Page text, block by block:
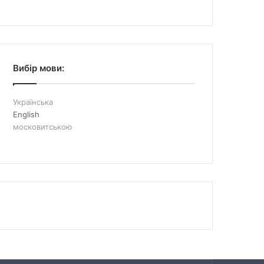
Вибір мови:
Українська
English
московитською